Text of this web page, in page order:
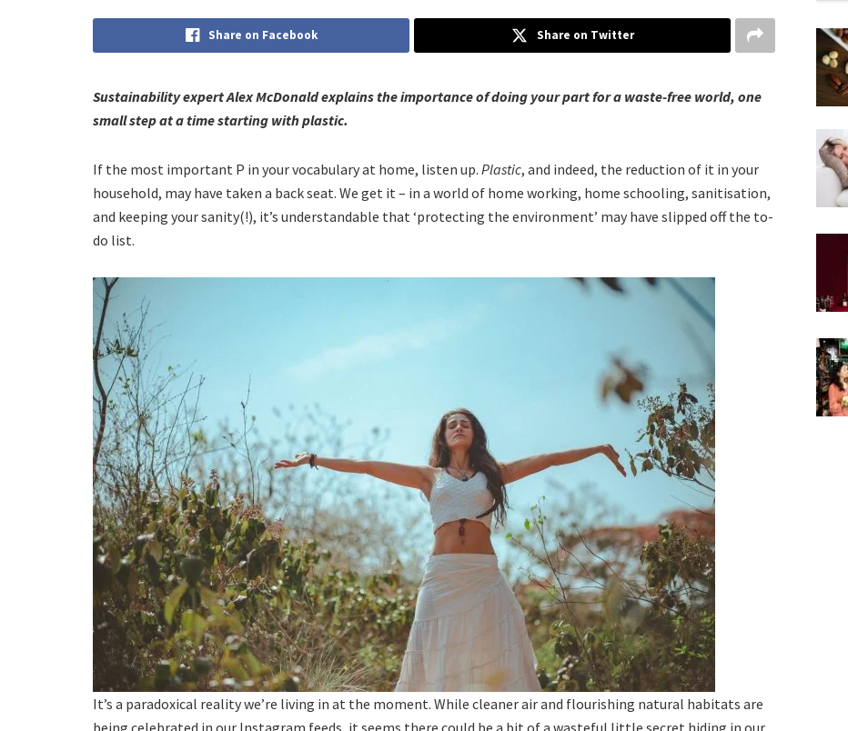
Share on Facebook Share on Twitter
Sustainability expert Alex McDonald explains the importance of doing your part for a waste-free world, one
small step at a time starting with plastic.
If the most important P in your vocabulary at home, listen up. Plastic, and indeed, the reduction of it in your
household, may have taken a back seat. We get it – in a world of home working, home schooling, sanitisation,
and keeping your sanity(!), it’s understandable that ‘protecting the environment’ may have slipped off the to-
do list.
It’s a paradoxical reality we’re living in at the moment. While cleaner air and flourishing natural habitats are
being celebrated in our Instagram feeds, it seems there could be a bit of a wasteful little secret hiding in our